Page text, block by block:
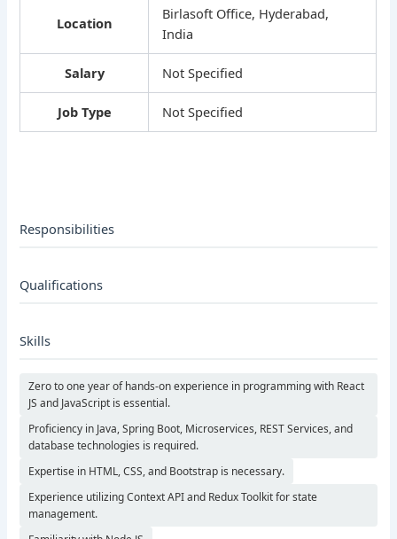
Location
Birlasoft Office, Hyderabad,
India
Salary Not Specified
Job Type Not Specified
Responsibilities
Qualifications
Skills
Zero to one year of hands-on experience in programming with React
JS and JavaScript is essential.
Proficiency in Java, Spring Boot, Microservices, REST Services, and
database technologies is required.
Expertise in HTML, CSS, and Bootstrap is necessary.
Experience utilizing Context API and Redux Toolkit for state
management.